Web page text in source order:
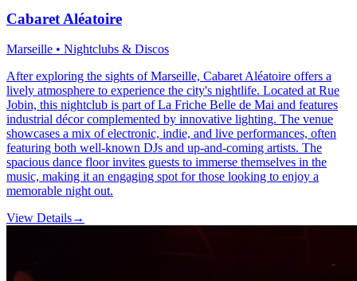
Cabaret Aléatoire
Marseille • Nightclubs & Discos
After exploring the sights of Marseille, Cabaret Aléatoire offers a
lively atmosphere to experience the city's nightlife. Located at Rue
Jobin, this nightclub is part of La Friche Belle de Mai and features
industrial décor complemented by innovative lighting. The venue
showcases a mix of electronic, indie, and live performances, often
featuring both well-known DJs and up-and-coming artists. The
spacious dance floor invites guests to immerse themselves in the
music, making it an engaging spot for those looking to enjoy a
memorable night out.
View Details→